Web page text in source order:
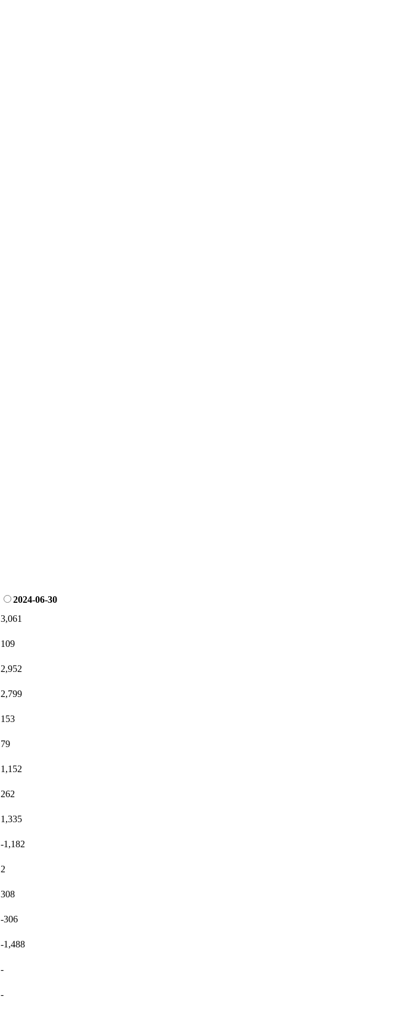
2024-06-30
3,061
109
2,952
2,799
153
79
1,152
262
1,335
-1,182
2
308
-306
-1,488
-
-